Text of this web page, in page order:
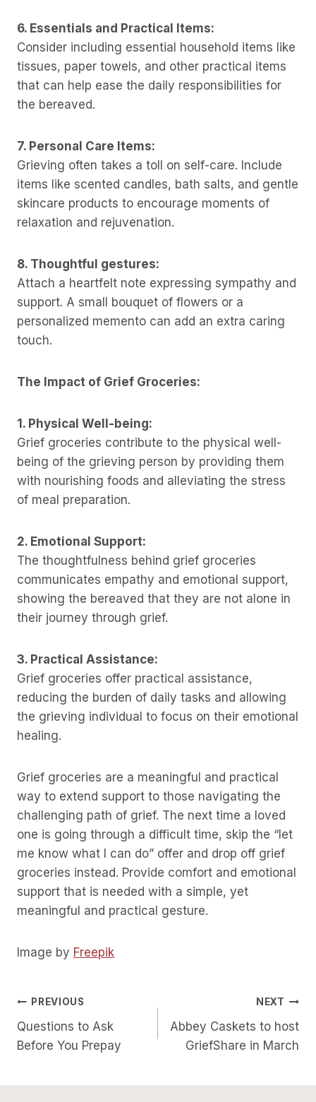
6. Essentials and Practical Items:
Consider including essential household items like
tissues, paper towels, and other practical items
that can help ease the daily responsibilities for
the bereaved.
7. Personal Care Items:
Grieving often takes a toll on self-care. Include
items like scented candles, bath salts, and gentle
skincare products to encourage moments of
relaxation and rejuvenation.
8. Thoughtful gestures:
Attach a heartfelt note expressing sympathy and
support. A small bouquet of flowers or a
personalized memento can add an extra caring
touch.
The Impact of Grief Groceries:
1. Physical Well-being:
Grief groceries contribute to the physical well-
being of the grieving person by providing them
with nourishing foods and alleviating the stress
of meal preparation.
2. Emotional Support:
The thoughtfulness behind grief groceries
communicates empathy and emotional support,
showing the bereaved that they are not alone in
their journey through grief.
3. Practical Assistance:
Grief groceries offer practical assistance,
reducing the burden of daily tasks and allowing
the grieving individual to focus on their emotional
healing.
Grief groceries are a meaningful and practical
way to extend support to those navigating the
challenging path of grief. The next time a loved
one is going through a difficult time, skip the “let
me know what I can do” offer and drop off grief
groceries instead. Provide comfort and emotional
support that is needed with a simple, yet
meaningful and practical gesture.
Image by Freepik
Post
Navigation
PREVIOUS
Questions to Ask
Before You Prepay
NEXT
Abbey Caskets to host
GriefShare in March